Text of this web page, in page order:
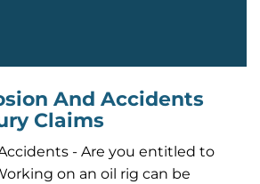
And Accidents
Claims
- Are you entitled to
on an oil rig can be